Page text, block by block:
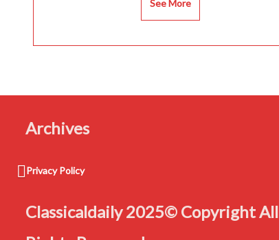
See More
Archives
Privacy Policy
Classicaldaily 2025© Copyright All